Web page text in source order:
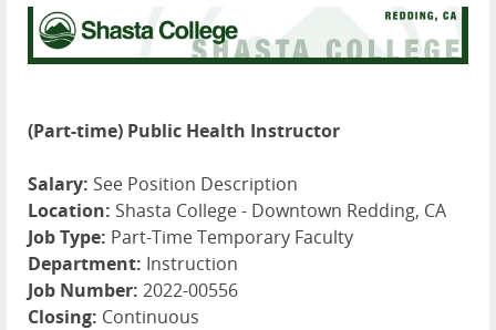
(Part-time) Public Health Instructor
Salary: See Position Description
Location: Shasta College - Downtown Redding, CA
Job Type: Part-Time Temporary Faculty
Department: Instruction
Job Number: 2022-00556
Closing: Continuous